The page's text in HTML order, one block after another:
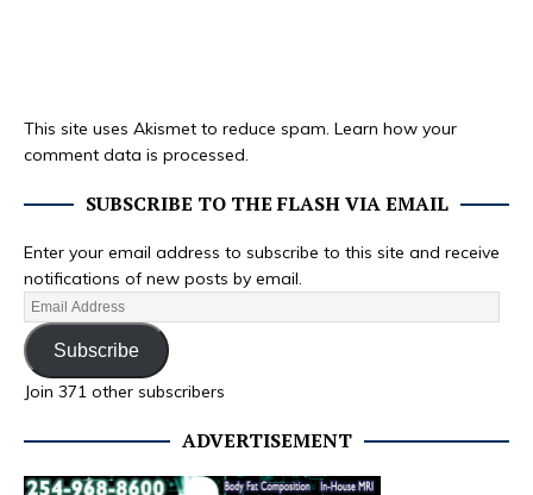
This site uses Akismet to reduce spam. Learn how your
comment data is processed.
SUBSCRIBE TO THE FLASH VIA EMAIL
Enter your email address to subscribe to this site and receive
notifications of new posts by email.
Subscribe
Join 371 other subscribers
ADVERTISEMENT